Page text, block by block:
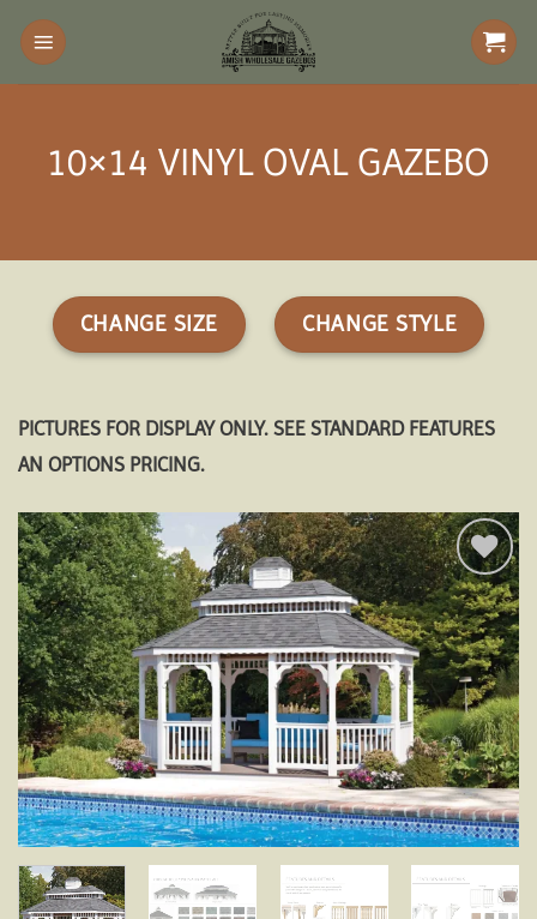
Skip
content
10×14 VINYL OVAL GAZEBO
CHANGE SIZE CHANGE STYLE
PICTURES FOR DISPLAY ONLY. SEE STANDARD FEATURES
AN OPTIONS PRICING.
Add to
wishlist